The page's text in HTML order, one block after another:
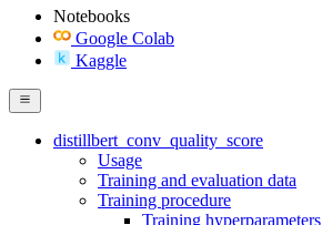
Notebooks
Google Colab
Kaggle
distillbert_conv_quality_score
Usage
Training and evaluation data
Training procedure
Training hyperparameters